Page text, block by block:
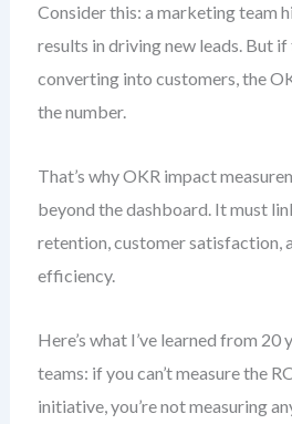
Consider this: a marketing team
results in driving new leads. But if
converting into customers, the
the number.
That’s why OKR impact
beyond the dashboard. It must
retention, customer satisfaction,
efficiency.
Here’s what I’ve learned from 20
teams: if you can’t measure the
initiative, you’re not measuring